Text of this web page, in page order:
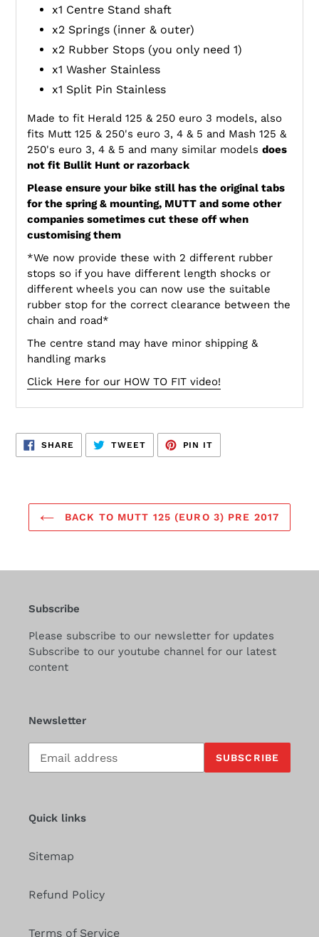
x1 Centre Stand shaft
x2 Springs (inner & outer)
x2 Rubber Stops (you only need 1)
x1 Washer Stainless
x1 Split Pin Stainless
Made to fit Herald 125 & 250 euro 3 models, also
fits Mutt 125 & 250's euro 3, 4 & 5 and Mash 125 &
250's euro 3, 4 & 5 and many similar models does
not fit Bullit Hunt or razorback
Please ensure your bike still has the original tabs
for the spring & mounting, MUTT and some other
companies sometimes cut these off when
customising them
*We now provide these with 2 different rubber
stops so if you have different length shocks or
different wheels you can now use the suitable
rubber stop for the correct clearance between the
chain and road*
The centre stand may have minor shipping &
handling marks
Click Here for our HOW TO FIT video!
SHARE SHARE
FACEBOOK
TWEETTWEET
TWITTER
PIN IT
PINTEREST
BACK TO MUTT 125 (EURO 3) PRE 2017
Subscribe
Please subscribe to our newsletter for updates
Subscribe to our youtube channel for our latest
content
Newsletter
Subscribe
our
SUBSCRIBE
Quick links
Sitemap
Refund Policy
Terms of Service